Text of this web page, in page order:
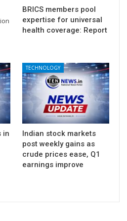
BRICS members pool
expertise for universal
health coverage: Report
in
TECHNOLOGY
Indian stock markets
post weekly gains as
crude prices ease, Q1
earnings improve